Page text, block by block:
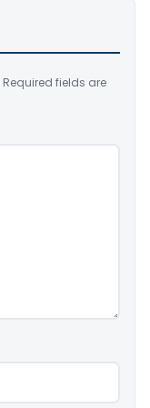
Required fields are